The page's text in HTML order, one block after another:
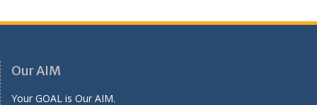
Our AIM
Your GOAL is Our AIM.